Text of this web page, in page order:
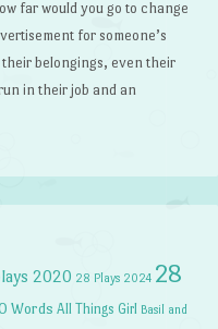
far would you go to change
for someone’s
belongings, even their
in their job and an
2020 28 Plays 2024 28
Words All Things Girl Basil and